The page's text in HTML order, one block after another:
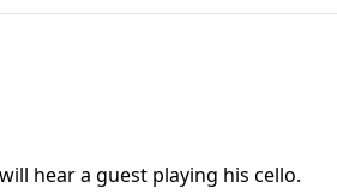
hear a guest playing his cello.